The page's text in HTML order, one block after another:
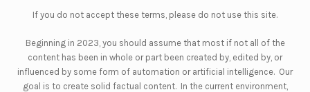
If you do not accept these terms, please do not use this site.
Beginning in 2023, you should assume that most if not all of the
content has been in whole or part been created by, edited by, or
influenced by some form of automation or artificial intelligence. Our
goal is to create solid factual content. In the current environment,